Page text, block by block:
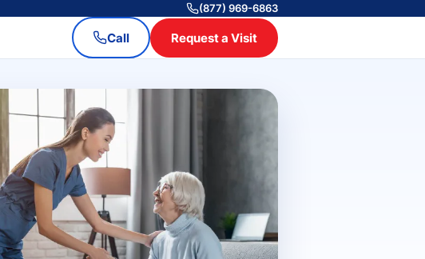
(877) 969-6863
Call Request a Visit